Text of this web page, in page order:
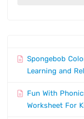
Spongebob
Learning and
Fun With
Worksheet For